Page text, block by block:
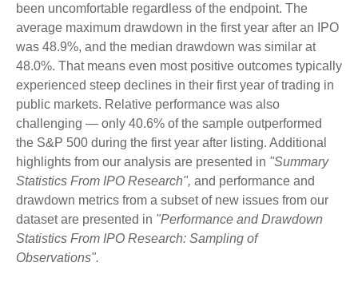
been uncomfortable regardless of the endpoint. The
average maximum drawdown in the first year after an IPO
was 48.9%, and the median drawdown was similar at
48.0%. That means even most positive outcomes typically
experienced steep declines in their first year of trading in
public markets. Relative performance was also
challenging — only 40.6% of the sample outperformed
the S&P 500 during the first year after listing. Additional
highlights from our analysis are presented in "Summary
Statistics From IPO Research", and performance and
drawdown metrics from a subset of new issues from our
dataset are presented in "Performance and Drawdown
Statistics From IPO Research: Sampling of
Observations".